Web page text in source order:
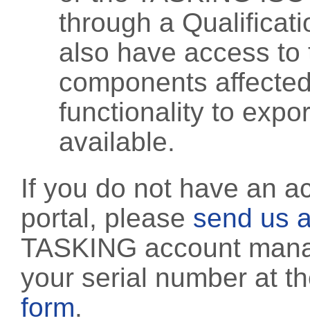
through a
also have access
components
functionality to
available.
If you do not have an
portal, please send us
TASKING account
your serial number at
form.